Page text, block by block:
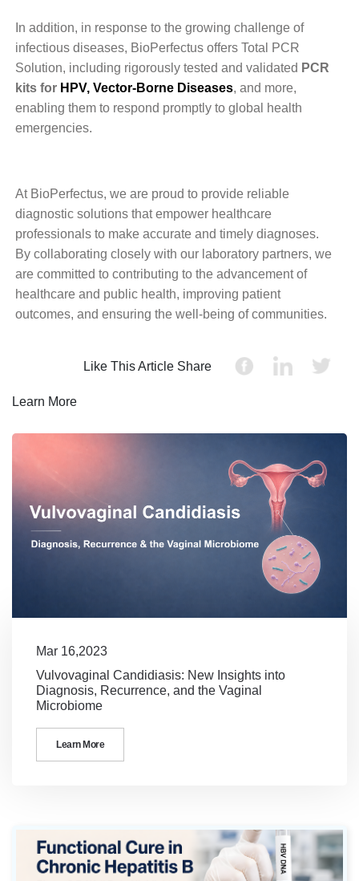
In addition, in response to the growing challenge of
infectious diseases, BioPerfectus offers Total PCR
Solution, including rigorously tested and validated PCR
kits for HPV, Vector-Borne Diseases, and more,
enabling them to respond promptly to global health
emergencies.
At BioPerfectus, we are proud to provide reliable
diagnostic solutions that empower healthcare
professionals to make accurate and timely diagnoses.
By collaborating closely with our laboratory partners, we
are committed to contributing to the advancement of
healthcare and public health, improving patient
outcomes, and ensuring the well-being of communities.
Like This Article Share
Learn More
Mar 16,2023
Vulvovaginal Candidiasis: New Insights into
Diagnosis, Recurrence, and the Vaginal
Microbiome
Learn More